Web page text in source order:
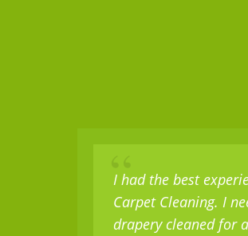
“
I had the best
Carpet Cleaning. I
drapery cleaned for